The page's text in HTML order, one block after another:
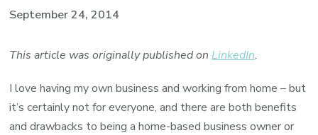
September 24, 2014
This article was originally published on LinkedIn.
I love having my own business and working from home – but
it’s certainly not for everyone, and there are both benefits
and drawbacks to being a home-based business owner or